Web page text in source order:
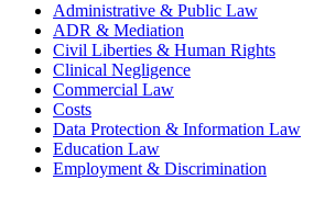
Administrative & Public Law
ADR & Mediation
Civil Liberties & Human Rights
Clinical Negligence
Commercial Law
Costs
Data Protection & Information Law
Education Law
Employment & Discrimination